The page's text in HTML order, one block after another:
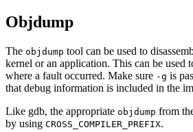
Objdump
The objdump tool can be used to
kernel or an application. This can be used
where a fault occurred. Make sure -g is
that debug information is included in the
Like gdb, the appropriate objdump from
by using CROSS_COMPILER_PREFIX.